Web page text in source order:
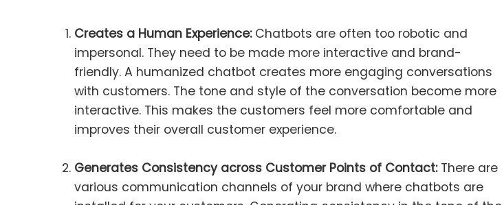
Creates a Human Experience:Chatbots are often too robotic and
impersonal. They need to be made more interactive and brand-
friendly. A humanized chatbot creates more engaging conversations
with customers. The tone and style of the conversation become more
interactive. This makes the customers feel more comfortable and
improves their overall customer experience.
Generates Consistency across Customer Points of Contact: There are
various communication channels of your brand where chatbots are